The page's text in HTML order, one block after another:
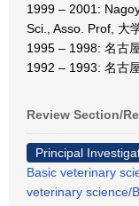
1999 – 2001:
Sci., Asso. Prof, 大
1995 – 1998: 名古
1992 – 1993: 名古
Review Section/
Principal
Basic veterinary
veterinary science/